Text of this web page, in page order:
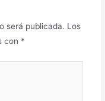
será publicada. Los
con *